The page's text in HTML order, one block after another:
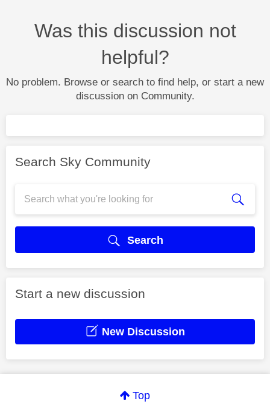
Was this discussion not
helpful?
No problem. Browse or search to find help, or start a new
discussion on Community.
Search Sky Community
Search
Start a new discussion
New Discussion
Top